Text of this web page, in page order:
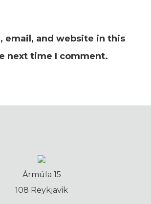
email, and website in this
next time I comment.
Ármúla 15
108 Reykjavik